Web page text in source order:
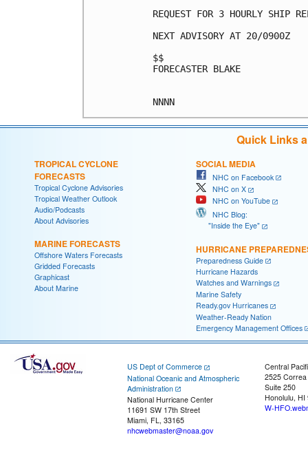
REQUEST FOR 3 HOURLY SHIP
NEXT ADVISORY AT 20/0900Z
$$
FORECASTER BLAKE
Quick Links
TROPICAL CYCLONE
FORECASTS
Tropical Cyclone Advisories
Tropical Weather Outlook
Audio/Podcasts
About Advisories
MARINE FORECASTS
Offshore Waters Forecasts
Gridded Forecasts
Graphicast
About Marine
SOCIAL MEDIA
NHC on Facebook
NHC on X
NHC on YouTube
NHC Blog:
"Inside the Eye"
HURRICANE
Preparedness Guide
Hurricane Hazards
Watches and Warnings
Marine Safety
Ready.gov Hurricanes
Weather-Ready Nation
Emergency Management Offices
US Dept of Commerce
National Oceanic and Atmospheric
Administration
National Hurricane Center
11691 SW 17th Street
Miami, FL, 33165
nhcwebmaster@noaa.gov
Central
2525
Suite 250
Honolulu, HI
W-